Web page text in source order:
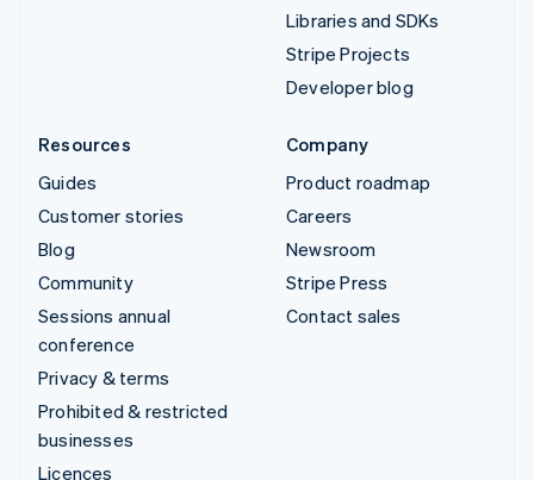
Libraries and SDKs
Stripe Projects
Developer blog
Resources
Guides
Customer stories
Blog
Community
Sessions annual
conference
Privacy & terms
Prohibited & restricted
businesses
Licences
Company
Product roadmap
Careers
Newsroom
Stripe Press
Contact sales